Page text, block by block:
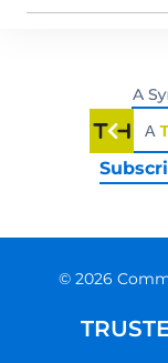
© 2026